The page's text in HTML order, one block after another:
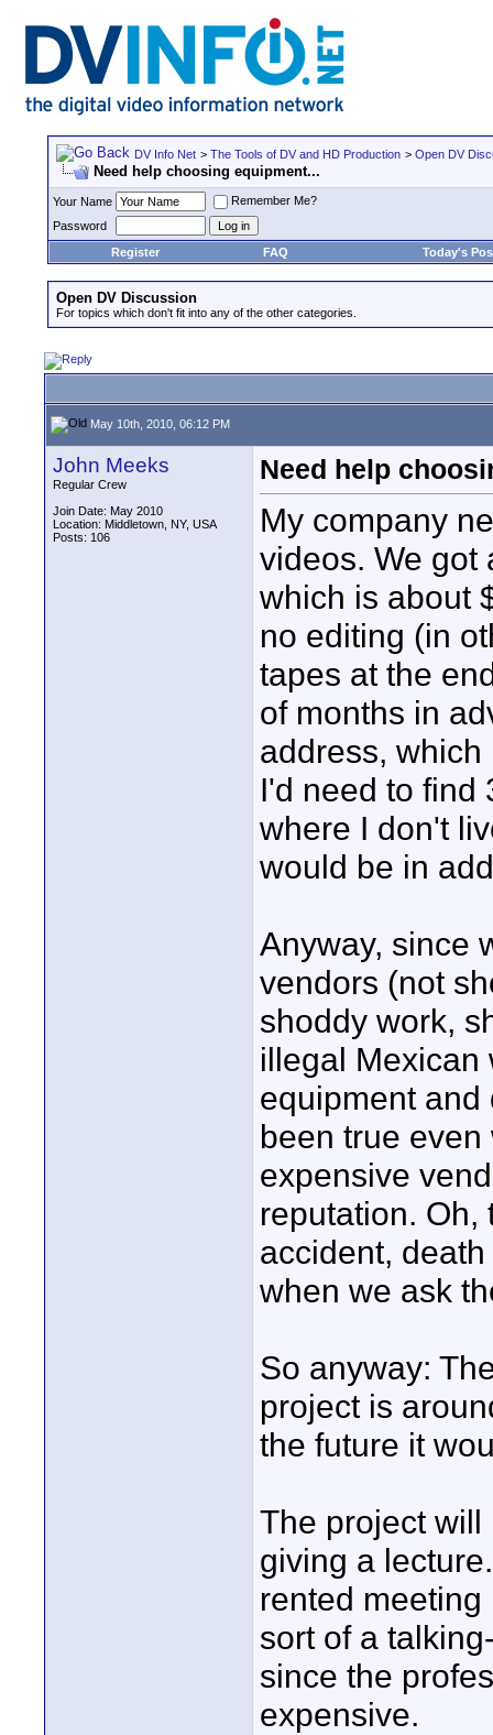
DV Info Net > The Tools of DV and HD Production > Open DV
Need help choosing equipment...
Your Name
Remember Me?
Password
Register
FAQ Today's
Open DV Discussion
For topics which don't fit into any of the other categories.
May 10th, 2010, 06:12 PM
John Meeks
Regular Crew
Join Date: May 2010
Location: Middletown, NY, USA
Posts: 106
Need help
My company
videos. We got
which is about
no editing (in
tapes at the
of months in
address,
I'd need to find
where I don't
would be in
Anyway, since
vendors (not
shoddy work,
illegal Mexican
equipment and
been true
expensive
reputation. Oh,
accident,
when we ask
So anyway:
project is
the future it
The project
giving a
rented
sort of a
since the
expensive.